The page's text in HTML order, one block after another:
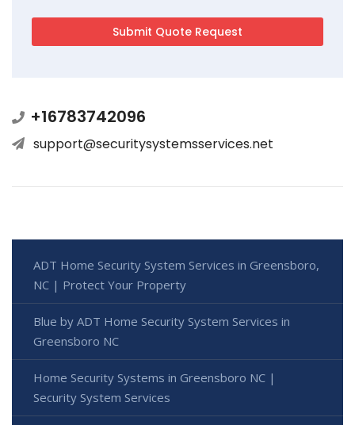
+16783742096
support@securitysystemsservices.net
ADT Home Security System Services in Greensboro,
NC | Protect Your Property
Blue by ADT Home Security System Services in
Greensboro NC
Home Security Systems in Greensboro NC |
Security System Services